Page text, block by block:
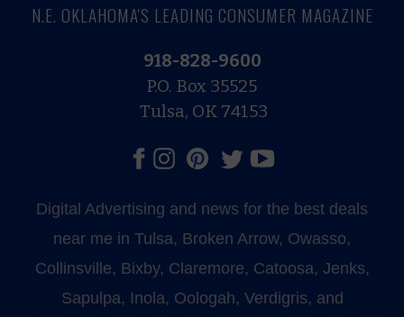
N.E. OKLAHOMA'S LEADING CONSUMER MAGAZINE
918-828-9600
P.O. Box 35525
Tulsa, OK 74153
Digital Advertising and news for the best deals
near me in Tulsa, Broken Arrow, Owasso,
Collinsville, Bixby, Claremore, Catoosa, Jenks,
Sapulpa, Inola, Oologah, Verdigris, and